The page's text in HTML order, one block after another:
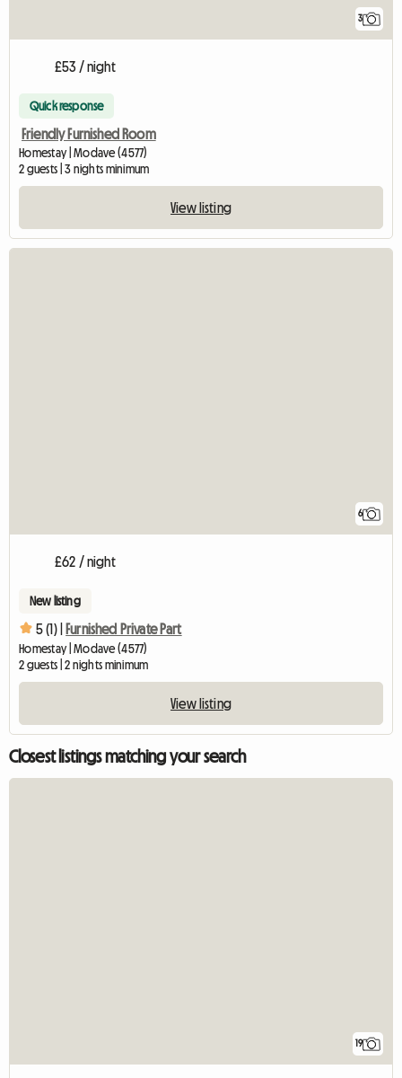
3
£53 / night
Quick response
Friendly Furnished Room
Homestay | Modave (4577)
2 guests | 3 nights minimum
View listing
6
£62 / night
New listing
5 (1) | Furnished Private Part
Homestay | Modave (4577)
2 guests | 2 nights minimum
View listing
Closest listings matching your search
19